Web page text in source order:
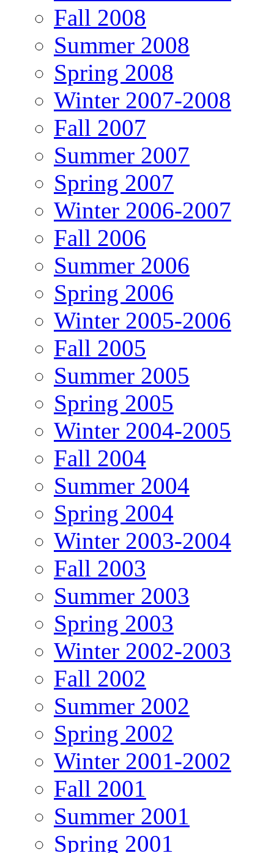
Fall 2008
Summer 2008
Spring 2008
Winter 2007-2008
Fall 2007
Summer 2007
Spring 2007
Winter 2006-2007
Fall 2006
Summer 2006
Spring 2006
Winter 2005-2006
Fall 2005
Summer 2005
Spring 2005
Winter 2004-2005
Fall 2004
Summer 2004
Spring 2004
Winter 2003-2004
Fall 2003
Summer 2003
Spring 2003
Winter 2002-2003
Fall 2002
Summer 2002
Spring 2002
Winter 2001-2002
Fall 2001
Summer 2001
Spring 2001